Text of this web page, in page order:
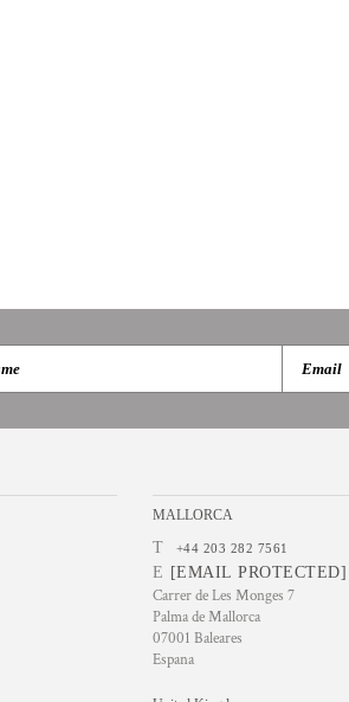
MALLORCA
T +44 203 282 7561
E [EMAIL PROTECTED]
Carrer de Les Monges 7
Palma de Mallorca
07001 Baleares
Espana